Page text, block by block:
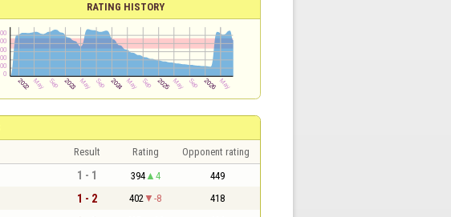
RATING HISTORY
Result Rating Opponent rating
1 - 1 394 4 449
1 - 2 402 -8 418